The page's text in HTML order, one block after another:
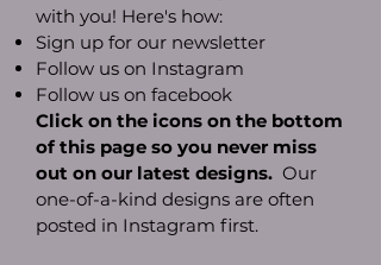
with you! Here's how:
Sign up for our newsletter
Follow us on Instagram
Follow us on facebook
Click on the icons on the bottom
of this page so you never miss
out on our latest designs. Our
one-of-a-kind designs are often
posted in Instagram first.